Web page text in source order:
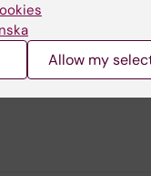
Sagrelius
Administrator
Allow my